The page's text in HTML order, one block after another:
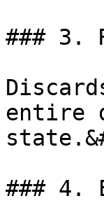
### 3.
entire
### 4.